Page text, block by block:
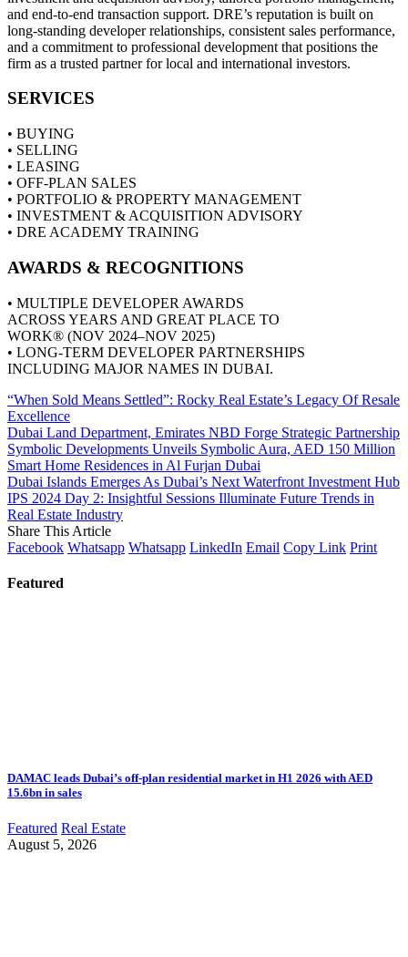
and end‑to‑end transaction support. DRE’s reputation is built on
long‑standing developer relationships, consistent sales performance,
and a commitment to professional development that positions the
firm as a trusted partner for local and international investors.
SERVICES
• BUYING
• SELLING
• LEASING
• OFF-PLAN SALES
• PORTFOLIO & PROPERTY MANAGEMENT
• INVESTMENT & ACQUISITION ADVISORY
• DRE ACADEMY TRAINING
AWARDS & RECOGNITIONS
• MULTIPLE DEVELOPER AWARDS
ACROSS YEARS AND GREAT PLACE TO
WORK® (NOV 2024–NOV 2025)
• LONG-TERM DEVELOPER PARTNERSHIPS
INCLUDING MAJOR NAMES IN DUBAI.
“When Sold Means Settled”: Rocky Real Estate’s Legacy Of Resale
Excellence
Dubai Land Department, Emirates NBD Forge Strategic Partnership
Symbolic Developments Unveils Symbolic Aura, AED 150 Million
Smart Home Residences in Al Furjan Dubai
Dubai Islands Emerges As Dubai’s Next Waterfront Investment Hub
IPS 2024 Day 2: Insightful Sessions Illuminate Future Trends in
Real Estate Industry
Share This Article
Facebook Whatsapp Whatsapp LinkedIn Email Copy Link Print
Featured
DAMAC leads Dubai’s off-plan residential market in H1 2026 with AED
15.6bn in sales
Featured Real Estate
August 5, 2026